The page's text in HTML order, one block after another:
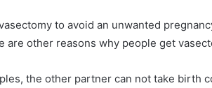
to avoid an unwanted
are other reasons why people get
the other partner can not take birth